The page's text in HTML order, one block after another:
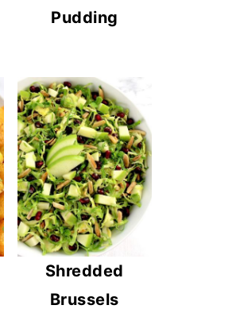
Pudding
Shredded
Brussels